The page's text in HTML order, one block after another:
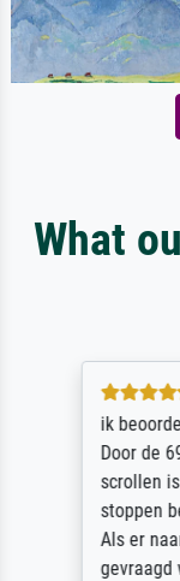
What
ik
Door de
scrollen
stoppen
Als er
gevraagd